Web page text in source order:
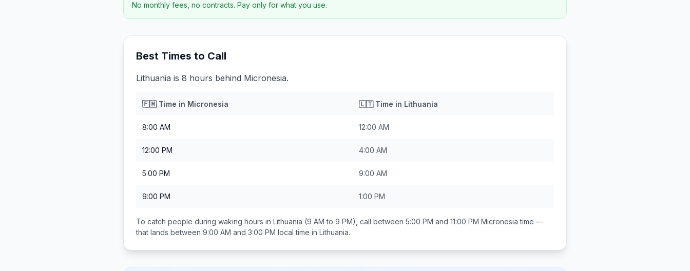
No monthly fees, no contracts. Pay only for what you use.
Best Times to Call
Lithuania is 8 hours behind Micronesia.
🇫🇲Time in Micronesia 🇱🇹Time in Lithuania
8:00 AM 12:00 AM
12:00 PM 4:00 AM
5:00 PM 9:00 AM
9:00 PM 1:00 PM
To catch people during waking hours in Lithuania (9 AM to 9 PM), call between 5:00 PM and 11:00 PM Micronesia time —
that lands between 9:00 AM and 3:00 PM local time in Lithuania.